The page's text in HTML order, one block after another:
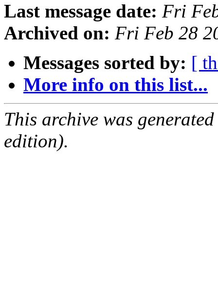
Last message date: Fri
Archived on: Fri Feb 28
Messages sorted by: [
More info on this list...
This archive was
edition).